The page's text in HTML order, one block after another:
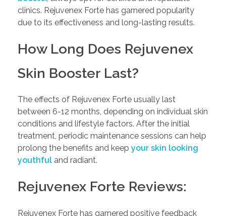
clinics. Rejuvenex Forte has garnered popularity
due to its effectiveness and long-lasting results.
How Long Does Rejuvenex
Skin Booster Last?
The effects of Rejuvenex Forte usually last
between 6-12 months, depending on individual skin
conditions and lifestyle factors. After the initial
treatment, periodic maintenance sessions can help
prolong the benefits and keep your skin looking
youthful and radiant.
Rejuvenex Forte Reviews:
Rejuvenex Forte has garnered positive feedback